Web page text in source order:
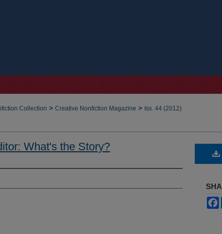
Collection > Creative Nonfiction Magazine > Iss. 44 (2012)
What's the Story?